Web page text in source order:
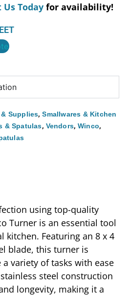
Us Today for availability!
Supplies,Smallwares & Kitchen
& Spatulas, Vendors, Winco,
using top-quality
Turner is an essential tool
kitchen. Featuring an 8 x 4
blade, this turner is
variety of tasks with ease
steel construction
longevity, making it a